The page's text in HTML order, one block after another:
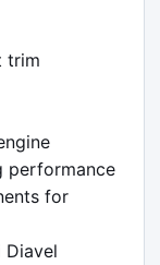
trim
performance
for
Diavel